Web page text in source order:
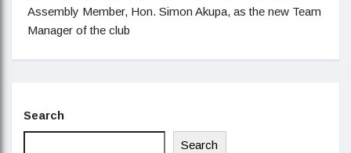
Assembly Member, Hon. Simon Akupa, as the new Team
Manager of the club
Search
Search